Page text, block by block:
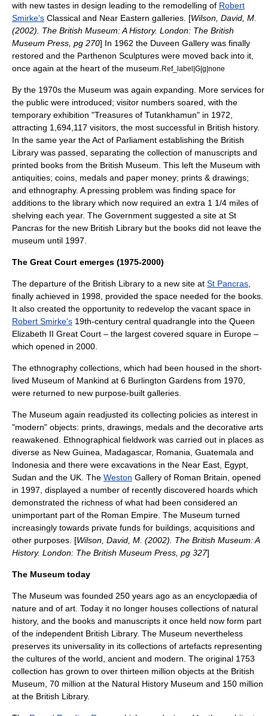
with new tastes in design leading to the remodelling of Robert
Smirke's Classical and Near Eastern galleries. [Wilson, David, M.
(2002). The British Museum: A History. London: The British
Museum Press, pg 270] In 1962 the Duveen Gallery was finally
restored and the Parthenon Sculptures were moved back into it,
once again at the heart of the museum. Ref_label|G|g|none
By the 1970s the Museum was again expanding. More services for
the public were introduced; visitor numbers soared, with the
temporary exhibition "Treasures of Tutankhamun" in 1972,
attracting 1,694,117 visitors, the most successful in British history.
In the same year the Act of Parliament establishing the British
Library was passed, separating the collection of manuscripts and
printed books from the British Museum. This left the Museum with
antiquities; coins, medals and paper money; prints & drawings;
and ethnography. A pressing problem was finding space for
additions to the library which now required an extra 1 1/4 miles of
shelving each year. The Government suggested a site at St
Pancras for the new British Library but the books did not leave the
museum until 1997.
The Great Court emerges (1975-2000)
The departure of the British Library to a new site at St Pancras
finally achieved in 1998, provided the space needed for the books.
It also created the opportunity to redevelop the vacant space in
Robert Smirke's 19th-century central quadrangle into the Queen
Elizabeth II Great Court – the largest covered square in Europe –
which opened in 2000.
The ethnography collections, which had been housed in the short-
lived Museum of Mankind at 6 Burlington Gardens from 1970,
were returned to new purpose-built galleries.
The Museum again readjusted its collecting policies as interest in
"modern" objects: prints, drawings, medals and the decorative arts
reawakened. Ethnographical fieldwork was carried out in places as
diverse as New Guinea Madagascar, Romania Guatemala and
Indonesia and there were excavations in the Near East , Egypt,
Sudan and the UK. The Weston Gallery of Roman Britain, opened
in 1997, displayed a number of recently discovered hoards which
demonstrated the richness of what had been considered an
unimportant part of the Roman Empire. The Museum turned
increasingly towards private funds for buildings, acquisitions and
other purposes. [Wilson, David, M. (2002). The British Museum: A
History. London: The British Museum Press, pg 327]
The Museum today
The Museum was founded 250 years ago as an encyclopædia of
nature and of art. Today it no longer houses collections of natural
history, and the books and manuscripts it once held now form part
of the independent British Library. The Museum nevertheless
preserves its universality in its collections of artefacts representing
the cultures of the world, ancient and modern. The original 1753
collection has grown to over thirteen million objects at the British
Museum, 70 million at the Natural History Museum and 150 million
at the British Library.